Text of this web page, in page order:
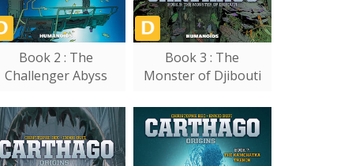
Book 2 : The
Challenger Abyss
Book 3 : The
Monster of Djibouti